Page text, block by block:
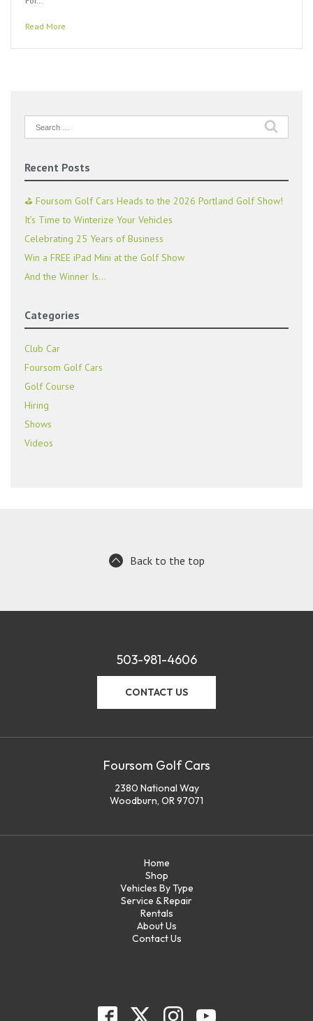
Read More
Search
for:
Recent Posts
⛳ Foursom Golf Cars Heads to the 2026 Portland Golf Show!
It’s Time to Winterize Your Vehicles
Celebrating 25 Years of Business
Win a FREE iPad Mini at the Golf Show
And the Winner Is…
Categories
Club Car
Foursom Golf Cars
Golf Course
Hiring
Shows
Videos
Back to the top
503-981-4606
CONTACT US
Foursom Golf Cars
2380 National Way
Woodburn, OR 97071
Home
Shop
Vehicles By Type
Service & Repair
Rentals
About Us
Contact Us